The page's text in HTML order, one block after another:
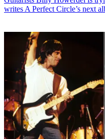
writes A Perfect Circle’s next